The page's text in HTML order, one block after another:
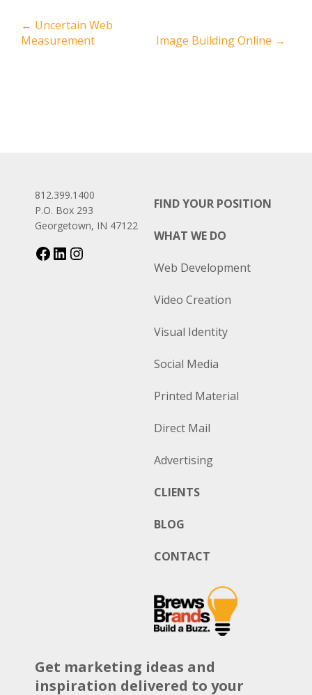
← Uncertain Web
Measurement
Image Building Online →
812.399.1400
P.O. Box 293
Georgetown, IN 47122
FIND YOUR POSITION
WHAT WE DO
Web Development
Video Creation
Visual Identity
Social Media
Printed Material
Direct Mail
Advertising
CLIENTS
BLOG
CONTACT
Get marketing ideas and
inspiration delivered to your